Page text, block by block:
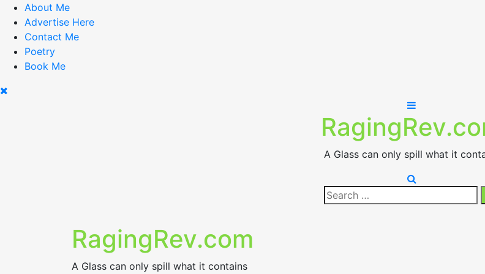
Skip
content
About Me
Advertise Here
Contact Me
Poetry
Book Me
A Glass can only spill what it
Search
for:
RagingRev.com
A Glass can only spill what it contains